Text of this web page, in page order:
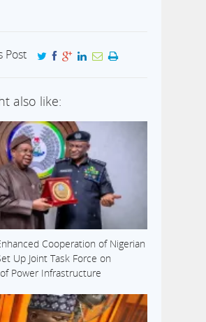
Post
also like:
Cooperation of Nigerian
Up Joint Task Force on
Power Infrastructure